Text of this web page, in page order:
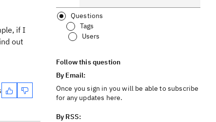
if I
out
Questions
Tags
Users
Follow this question
By Email:
Once you sign in you will be able to subscribe
for any updates here.
By RSS: